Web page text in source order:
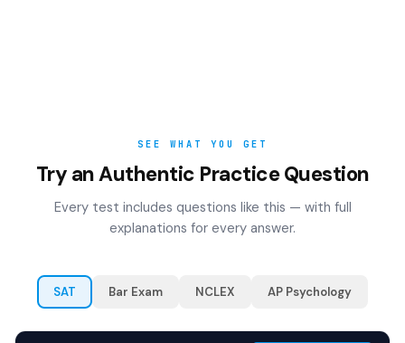
SEE WHAT YOU GET
Try an Authentic Practice Question
Every test includes questions like this — with full
explanations for every answer.
SAT Bar Exam NCLEX AP Psychology